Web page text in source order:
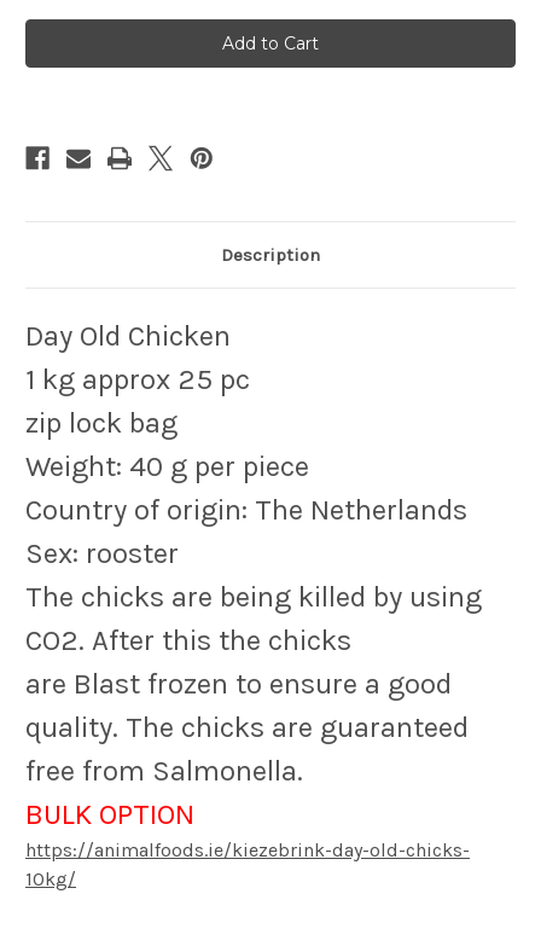
Day
Old
Chicks
1KG
Day
Old
Chicks
1KG
Description
Day Old Chicken
1 kg approx 25 pc
zip lock bag
Weight: 40 g per piece
Country of origin: The Netherlands
Sex: rooster
The chicks are being killed by using
CO2. After this the chicks
are Blast frozen to ensure a good
quality. The chicks are guaranteed
free from Salmonella.
BULK OPTION
https://animalfoods.ie/kiezebrink-day-old-chicks-
10kg/